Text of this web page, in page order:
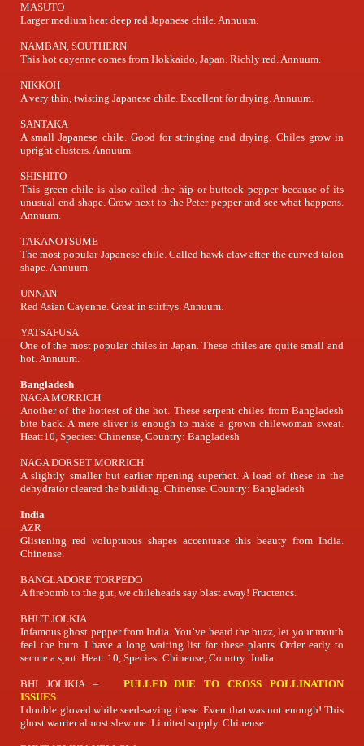
MASUTO
Larger medium heat deep red Japanese chile. Annuum.
NAMBAN, SOUTHERN
This hot cayenne comes from Hokkaido, Japan. Richly red. Annuum.
NIKKOH
A very thin, twisting Japanese chile. Excellent for drying. Annuum.
SANTAKA
A small Japanese chile. Good for stringing and drying. Chiles grow in
upright clusters. Annuum.
SHISHITO
This green chile is also called the hip or buttock pepper because of its
unusual end shape. Grow next to the Peter pepper and see what happens.
Annuum.
TAKANOTSUME
The most popular Japanese chile. Called hawk claw after the curved talon
shape. Annuum.
UNNAN
Red Asian Cayenne. Great in stirfrys. Annuum.
YATSAFUSA
One of the most popular chiles in Japan. These chiles are quite small and
hot. Annuum.
Bangladesh
NAGA MORRICH
Another of the hottest of the hot. These serpent chiles from Bangladesh
bite back. A mere sliver is enough to make a grown chilewoman sweat.
Heat:10, Species: Chinense, Country: Bangladesh
NAGA DORSET MORRICH
A slightly smaller but earlier ripening superhot. A load of these in the
dehydrator cleared the building. Chinense. Country: Bangladesh
India
AZR
Glistening red voluptuous shapes accentuate this beauty from India.
Chinense.
BANGLADORE TORPEDO
A firebomb to the gut, we chileheads say blast away! Fructencs.
BHUT JOLKIA
Infamous ghost pepper from India. You’ve heard the buzz, let your mouth
feel the burn. I have a long waiting list for these plants. Order early to
secure a spot. Heat: 10, Species: Chinense, Country: India
BHI JOLIKIA –
PULLED DUE TO CROSS POLLINATION
ISSUES
I double gloved while seed-saving these. Even that was not enough! This
ghost warrier almost slew me. Limited supply. Chinense.